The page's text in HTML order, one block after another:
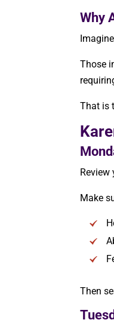
Why
Those
That is
Review
Make
Then